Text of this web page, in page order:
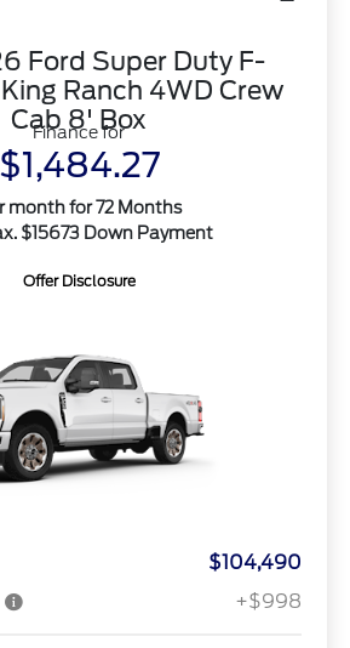
Ford Super Duty F-
Ranch 4WD Crew
Cab 8' Box
Finance for
$1,484.27
month for 72 Months
$15673 Down Payment
Offer Disclosure
$104,490
+$998